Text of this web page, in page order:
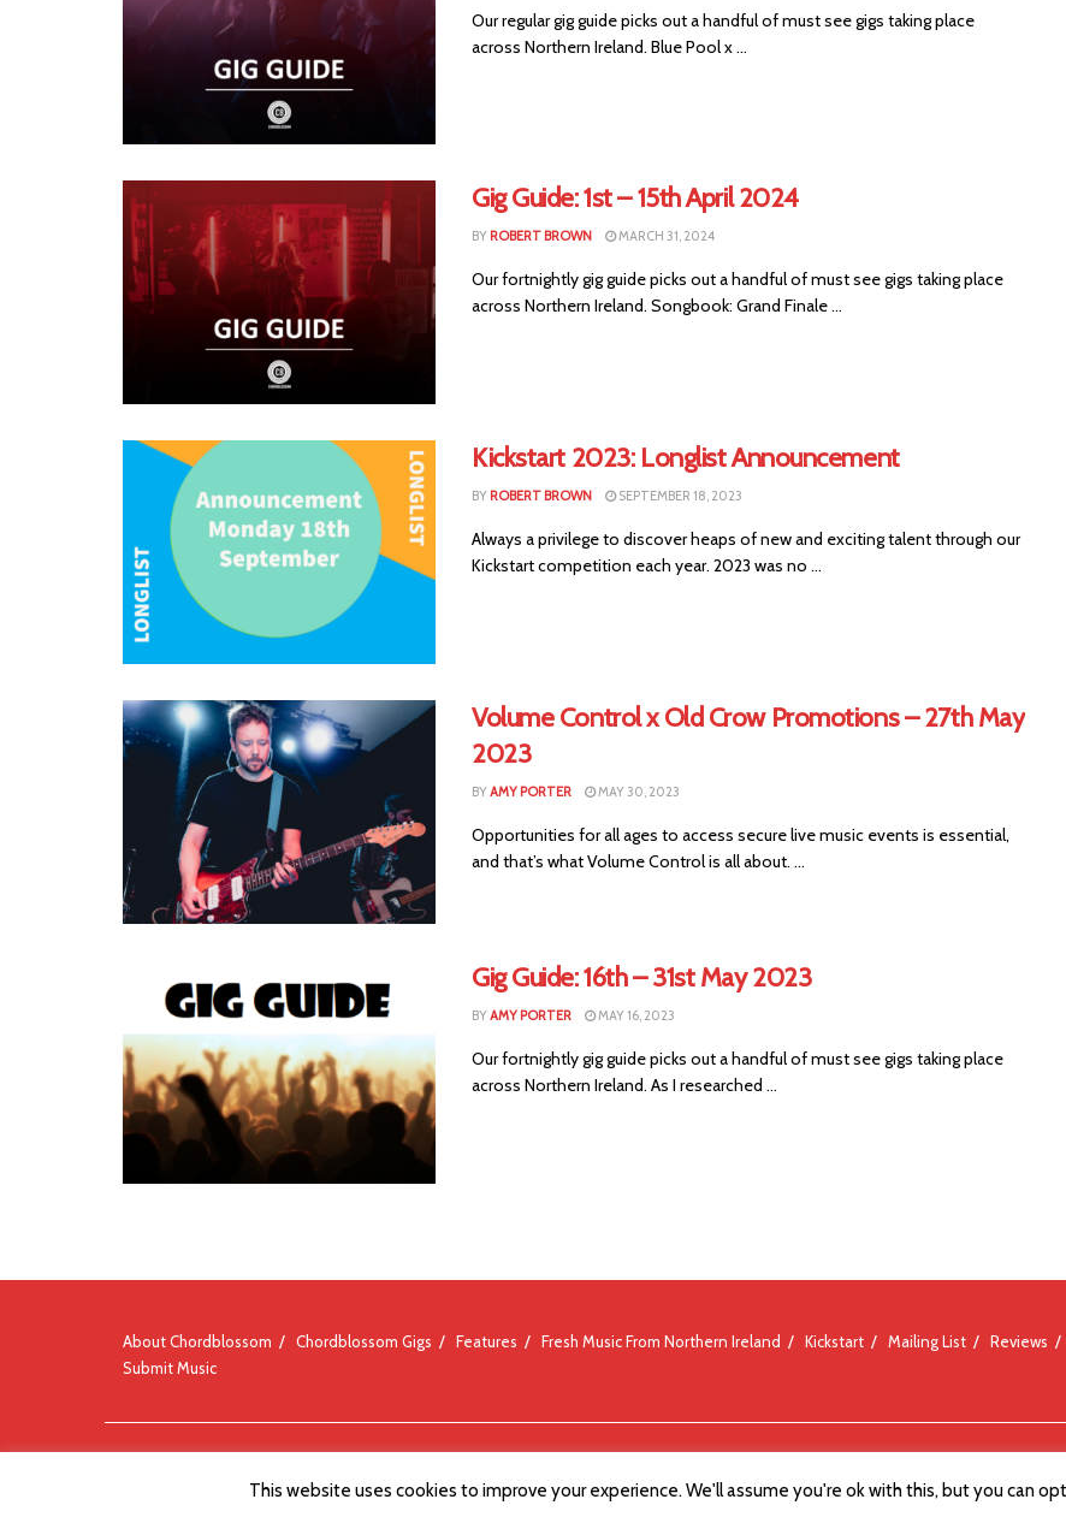
Our regular gig guide picks out a handful of must see gigs taking place
across Northern Ireland. Blue Pool x ...
Gig Guide: 1st – 15th April 2024
BY ROBERT BROWN MARCH 31, 2024
Our fortnightly gig guide picks out a handful of must see gigs taking place
across Northern Ireland. Songbook: Grand Finale ...
Kickstart 2023: Longlist Announcement
BY ROBERT BROWN SEPTEMBER 18, 2023
Always a privilege to discover heaps of new and exciting talent through our
Kickstart competition each year. 2023 was no ...
Volume Control x Old Crow Promotions – 27th May
2023
BYAMY PORTER MAY 30, 2023
Opportunities for all ages to access secure live music events is essential,
and that’s what Volume Control is all about. ...
Gig Guide: 16th – 31st May 2023
BYAMY PORTER MAY 16, 2023
Our fortnightly gig guide picks out a handful of must see gigs taking place
across Northern Ireland. As I researched ...
About Chordblossom Chordblossom Gigs Features Fresh Music From Northern Ireland Kickstart Mailing List
Reviews
Submit Music
This website uses cookies to improve your experience. We'll assume you're ok with this, but you can